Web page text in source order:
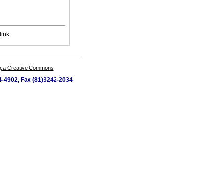
Creative Commons
4902, Fax (81)3242-2034